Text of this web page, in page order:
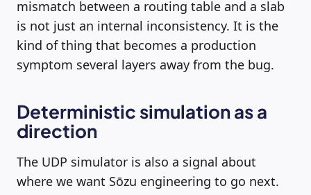
mismatch between a routing table and a slab
is not just an internal inconsistency. It is the
kind of thing that becomes a production
symptom several layers away from the bug.
Deterministic simulation as a
direction
The UDP simulator is also a signal about
where we want Sōzu engineering to go next.